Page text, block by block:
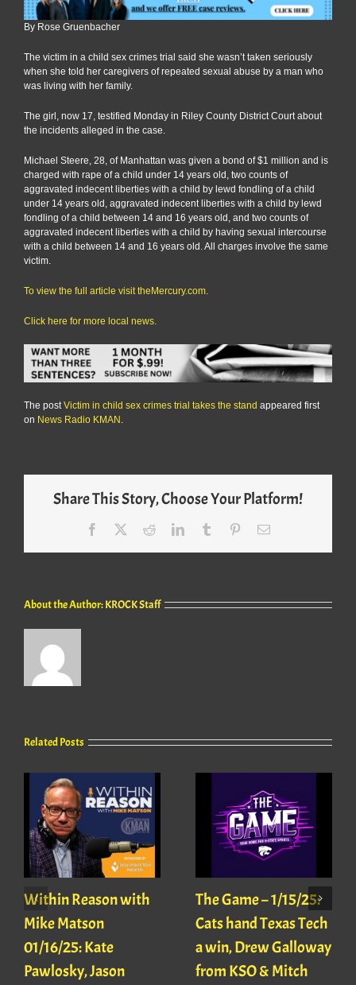
By Rose Gruenbacher
The victim in a child sex crimes trial said she wasn’t taken seriously
when she told her caregivers of repeated sexual abuse by a man who
was living with her family.
The girl, now 17, testified Monday in Riley County District Court about
the incidents alleged in the case.
Michael Steere, 28, of Manhattan was given a bond of $1 million and is
charged with rape of a child under 14 years old, two counts of
aggravated indecent liberties with a child by lewd fondling of a child
under 14 years old, aggravated indecent liberties with a child by lewd
fondling of a child between 14 and 16 years old, and two counts of
aggravated indecent liberties with a child by having sexual intercourse
with a child between 14 and 16 years old. All charges involve the same
victim.
To view the full article visit theMercury.com.
Click here for more local news.
The postVictim in child sex crimes trial takes the stand appeared first
on News Radio KMAN.
Share This Story, Choose Your Platform!
Facebook RedditLinkedInTumblr PinterestEmail
About the Author:KROCK Staff
Related Posts
Within Reason with
Mike Matson
01/16/25: Kate
Pawlosky, Jason
The Game – 1/15/25:
Cats hand Texas Tech
a win, Drew Galloway
from KSO & Mitch